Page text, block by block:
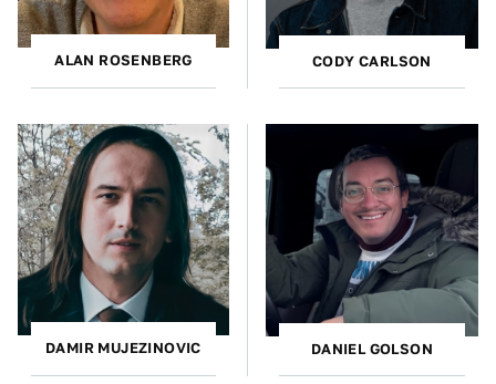
ALAN ROSENBERG CODY CARLSON
DAMIR MUJEZINOVIC DANIEL GOLSON